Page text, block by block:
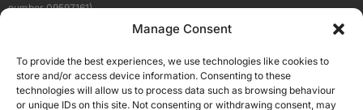
Manage Consent
To provide the best experiences, we use technologies like cookies to
store and/or access device information. Consenting to these
technologies will allow us to process data such as browsing behaviour
or unique IDs on this site. Not consenting or withdrawing consent, may
number 09597161).
Terms About Us
Our Brand Sites
Scottish Business News